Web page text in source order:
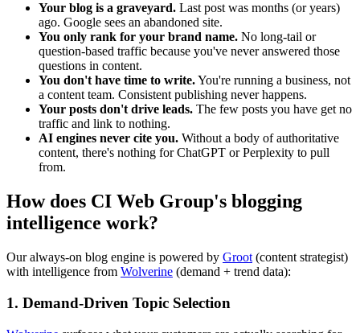
Your blog is a graveyard. Last post was months (or years)
ago. Google sees an abandoned site.
You only rank for your brand name. No long-tail or
question-based traffic because you've never answered those
questions in content.
You don't have time to write.You're running a business, not
a content team. Consistent publishing never happens.
Your posts don't drive leads. The few posts you have get no
traffic and link to nothing.
AI engines never cite you. Without a body of authoritative
content, there's nothing for ChatGPT or Perplexity to pull
from.
How does CI Web Group's blogging
intelligence work?
Our always-on blog engine is powered by Groot (content strategist)
with intelligence from Wolverine (demand + trend data):
1. Demand-Driven Topic Selection